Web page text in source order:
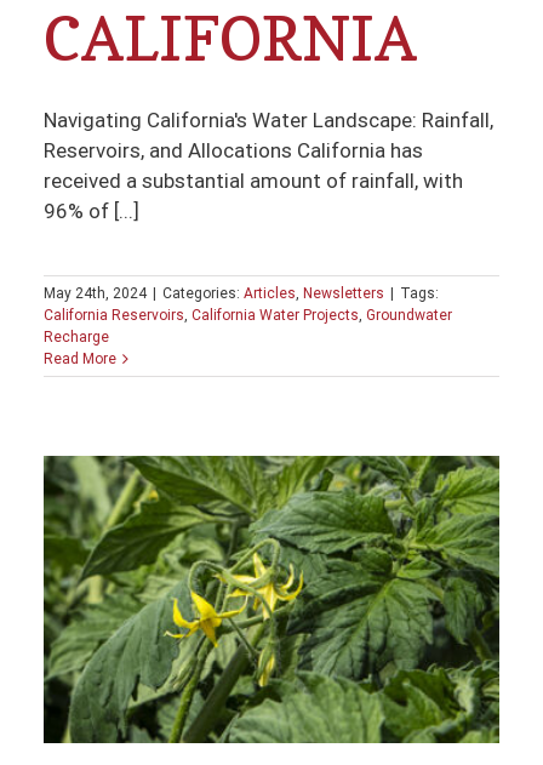
CALIFORNIA
Navigating California's Water Landscape: Rainfall,
Reservoirs, and Allocations California has
received a substantial amount of rainfall, with
96% of [...]
May 24th, 2024 | Categories: Articles Newsletters | Tags:
California Reservoirs California Water Projects Groundwater
Recharge
Read More